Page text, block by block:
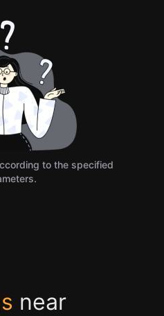
to the specified
near